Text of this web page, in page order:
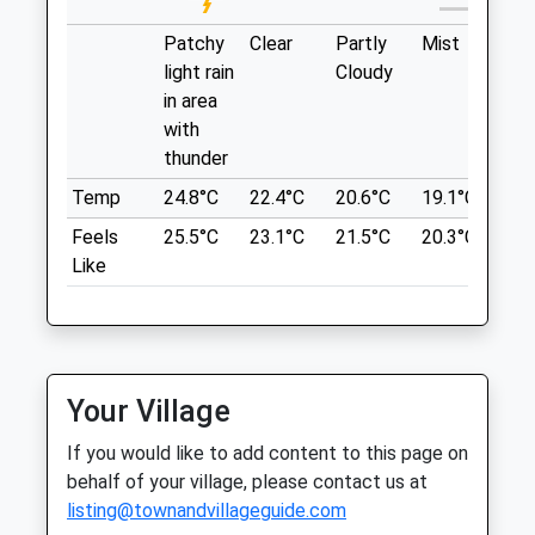
Gloucestershire
01666 880 236
Info@tomlinsonequine.co.uk
3.31 Miles
Amenities
Referrals Only
Open
Close
Mon
08:30
17:30
Tue
08:30 17:30
Weavers Cottage
Coaley Peak
6.86 Miles
Location
what3words
sample.grudging.merit
Coaley Peak
A Circular Dog Walk At Coaley Peak
Viewpoint, Offering Fantastic Views At
The Beginning Of The Walk. The Walk
Starts At A Picnic Site, Ideal As A Start Or
Patchy
light rain
in area
with
thunder
Clear
Partly
Cloudy
Mist
Temp 24.8°C 22.4°C 20.6°C 19.1°C
Feels
Like
25.5°C 23.1°C 21.5°C 20.3°C
Your Village
If you would like to add content to this page on
behalf of your village, please contact us at
listing@townandvillageguide.com